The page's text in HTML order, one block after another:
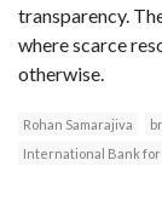
transparency.
where scarce
otherwise.
Rohan Samarajiva
International Bank